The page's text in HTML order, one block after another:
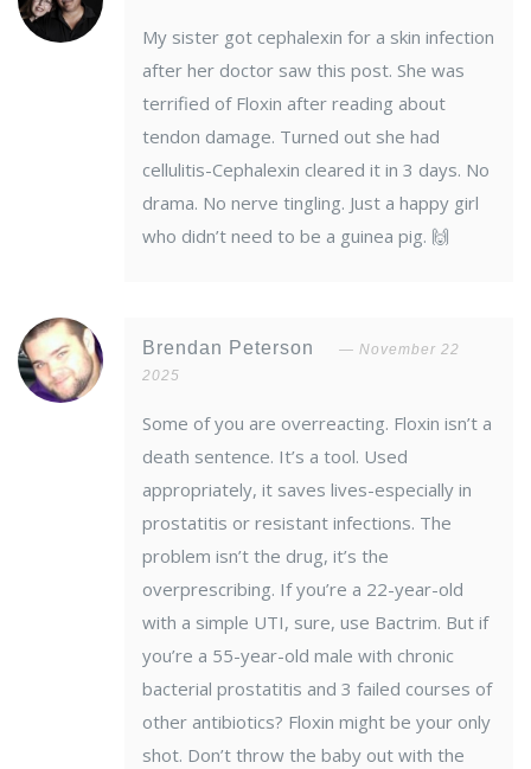
My sister got cephalexin for a skin infection
after her doctor saw this post. She was
terrified of Floxin after reading about
tendon damage. Turned out she had
cellulitis-Cephalexin cleared it in 3 days. No
drama. No nerve tingling. Just a happy girl
who didn’t need to be a guinea pig. 🙌
Brendan Peterson
November 22
2025
Some of you are overreacting. Floxin isn’t a
death sentence. It’s a tool. Used
appropriately, it saves lives-especially in
prostatitis or resistant infections. The
problem isn’t the drug, it’s the
overprescribing. If you’re a 22-year-old
with a simple UTI, sure, use Bactrim. But if
you’re a 55-year-old male with chronic
bacterial prostatitis and 3 failed courses of
other antibiotics? Floxin might be your only
shot. Don’t throw the baby out with the